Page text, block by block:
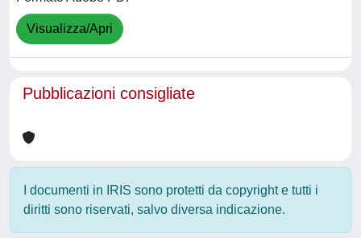
Visualizza/Apri
Pubblicazioni consigliate
I documenti in IRIS sono protetti da copyright e tutti i
diritti sono riservati, salvo diversa indicazione.